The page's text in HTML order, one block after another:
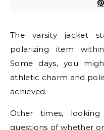
The varsity jacket
polarizing item
Some days, you
athletic charm and
achieved.
Other times,
questions of whether